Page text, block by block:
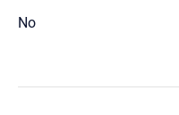
No